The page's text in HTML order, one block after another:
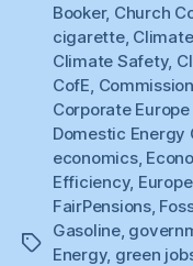
Tags
Booker, Church
cigarette,
Climate Safety,
CofE
Corporate
Domestic Energy
economics,
Efficiency, Europe,
FairPensions,
Gasoline,
Energy, green